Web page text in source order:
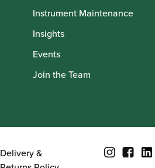
Instrument Maintenance
Insights
Events
Join the Team
Delivery &